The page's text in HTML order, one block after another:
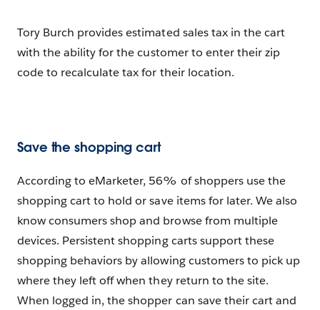
Tory Burch provides estimated sales tax in the cart
with the ability for the customer to enter their zip
code to recalculate tax for their location.
Save the shopping cart
According to eMarketer, 56% of shoppers use the
shopping cart to hold or save items for later. We also
know consumers shop and browse from multiple
devices. Persistent shopping carts support these
shopping behaviors by allowing customers to pick up
where they left off when they return to the site.
When logged in, the shopper can save their cart and